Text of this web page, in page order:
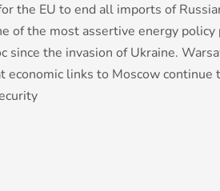
the EU to end all imports of
of the most assertive energy
since the invasion of Ukraine.
economic links to Moscow continue